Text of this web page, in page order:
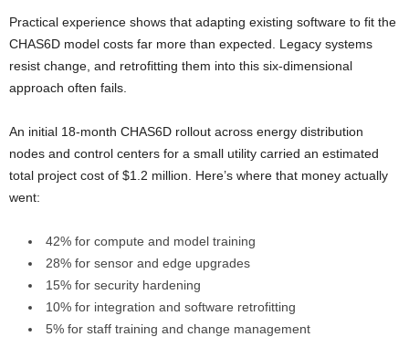
Practical experience shows that adapting existing software to fit the
CHAS6D model costs far more than expected. Legacy systems
resist change, and retrofitting them into this six-dimensional
approach often fails.
An initial 18-month CHAS6D rollout across energy distribution
nodes and control centers for a small utility carried an estimated
total project cost of $1.2 million. Here’s where that money actually
went:
42% for compute and model training
28% for sensor and edge upgrades
15% for security hardening
10% for integration and software retrofitting
5% for staff training and change management